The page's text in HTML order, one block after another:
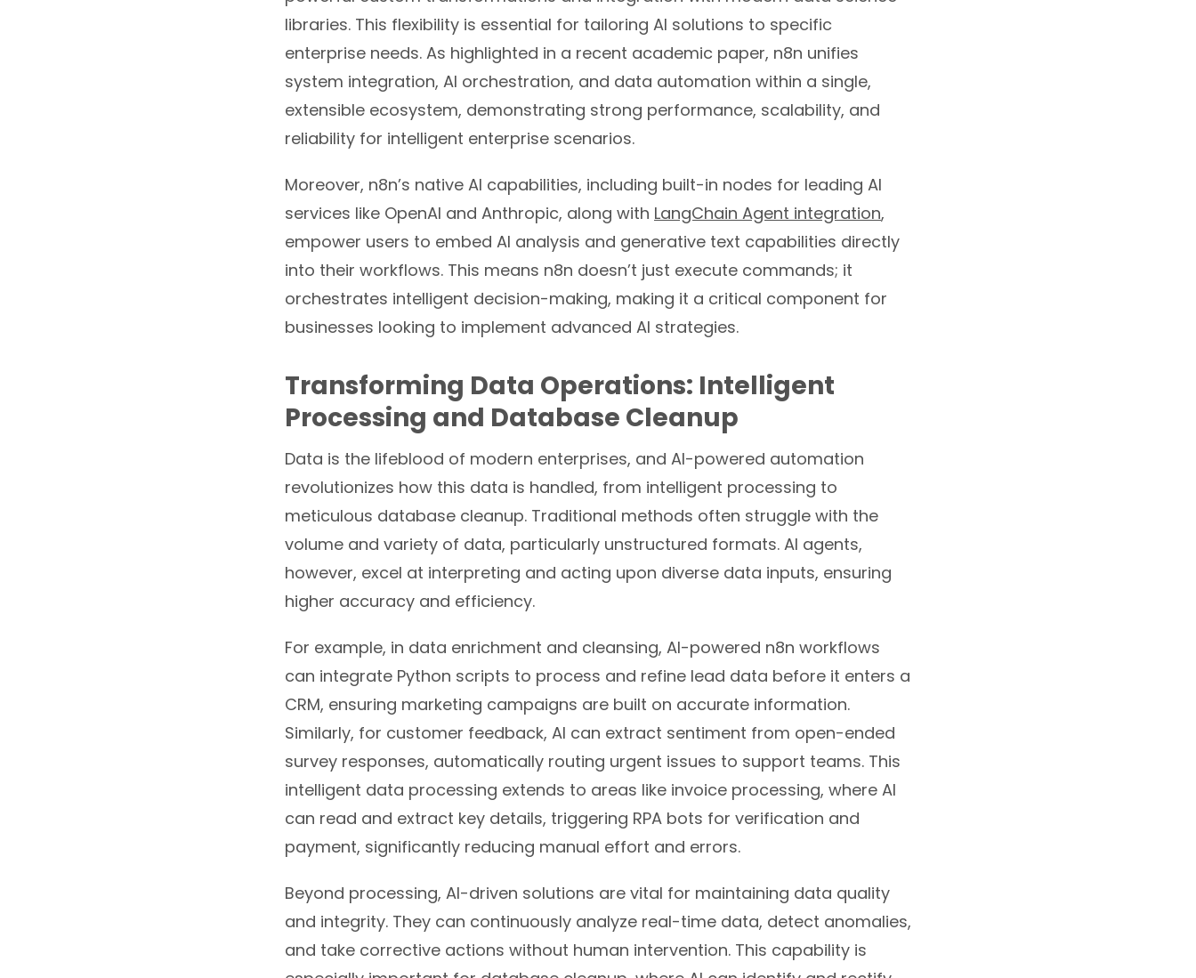
libraries. This flexibility is essential for tailoring AI solutions to specific
enterprise needs. As highlighted in a recent academic paper, n8n unifies
system integration, AI orchestration, and data automation within a single,
extensible ecosystem, demonstrating strong performance, scalability, and
reliability for intelligent enterprise scenarios.
Moreover, n8n’s native AI capabilities, including built-in nodes for leading AI
services like OpenAI and Anthropic, along with LangChain Agent integration,
empower users to embed AI analysis and generative text capabilities directly
into their workflows. This means n8n doesn’t just execute commands; it
orchestrates intelligent decision-making, making it a critical component for
businesses looking to implement advanced AI strategies.
Transforming Data Operations: Intelligent
Processing and Database Cleanup
Data is the lifeblood of modern enterprises, and AI-powered automation
revolutionizes how this data is handled, from intelligent processing to
meticulous database cleanup. Traditional methods often struggle with the
volume and variety of data, particularly unstructured formats. AI agents,
however, excel at interpreting and acting upon diverse data inputs, ensuring
higher accuracy and efficiency.
For example, in data enrichment and cleansing, AI-powered n8n workflows
can integrate Python scripts to process and refine lead data before it enters a
CRM, ensuring marketing campaigns are built on accurate information.
Similarly, for customer feedback, AI can extract sentiment from open-ended
survey responses, automatically routing urgent issues to support teams. This
intelligent data processing extends to areas like invoice processing, where AI
can read and extract key details, triggering RPA bots for verification and
payment, significantly reducing manual effort and errors.
Beyond processing, AI-driven solutions are vital for maintaining data quality
and integrity. They can continuously analyze real-time data, detect anomalies,
and take corrective actions without human intervention. This capability is